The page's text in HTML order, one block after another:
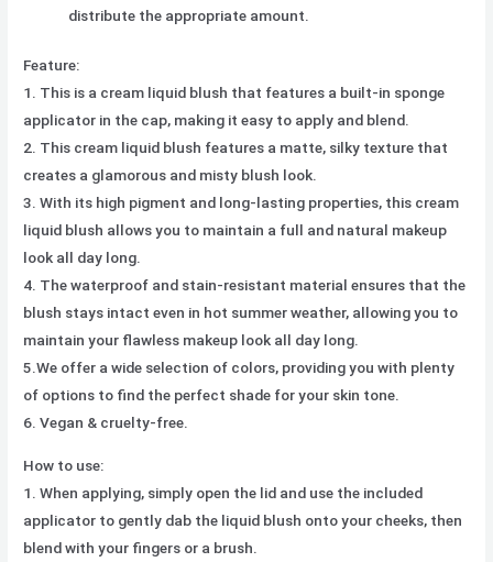
distribute the appropriate amount.
Feature:
1. This is a cream liquid blush that features a built-in sponge
applicator in the cap, making it easy to apply and blend.
2. This cream liquid blush features a matte, silky texture that
creates a glamorous and misty blush look.
3. With its high pigment and long-lasting properties, this cream
liquid blush allows you to maintain a full and natural makeup
look all day long.
4. The waterproof and stain-resistant material ensures that the
blush stays intact even in hot summer weather, allowing you to
maintain your flawless makeup look all day long.
5.We offer a wide selection of colors, providing you with plenty
of options to find the perfect shade for your skin tone.
6. Vegan & cruelty-free.
How to use:
1. When applying, simply open the lid and use the included
applicator to gently dab the liquid blush onto your cheeks, then
blend with your fingers or a brush.